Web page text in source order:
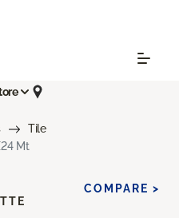
Tile
Mt
COMPARE >